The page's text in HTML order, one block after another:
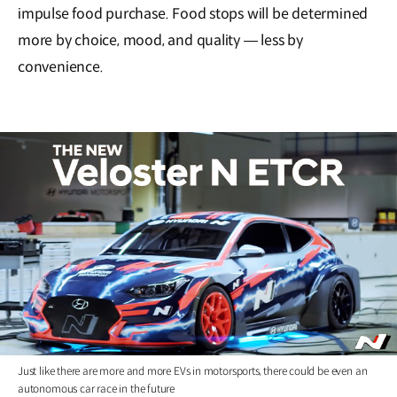
impulse food purchase. Food stops will be determined
more by choice, mood, and quality ― less by
convenience.
Just like there are more and more EVs in motorsports, there could be even an
autonomous car race in the future